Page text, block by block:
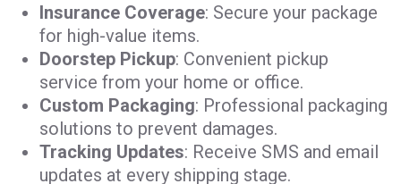
Insurance Coverage: Secure your package
for high-value items.
Doorstep Pickup: Convenient pickup
service from your home or office.
Custom Packaging: Professional packaging
solutions to prevent damages.
Tracking Updates: Receive SMS and email
updates at every shipping stage.